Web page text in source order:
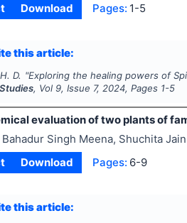
Download Pages: 1-5
this article:
D. "Exploring the healing powers of
, Vol 9, Issue 7,2024, Pages 1-5
evaluation of two plants of
Bahadur Singh Meena, Shuchita Jain
Download Pages: 6-9
this article: